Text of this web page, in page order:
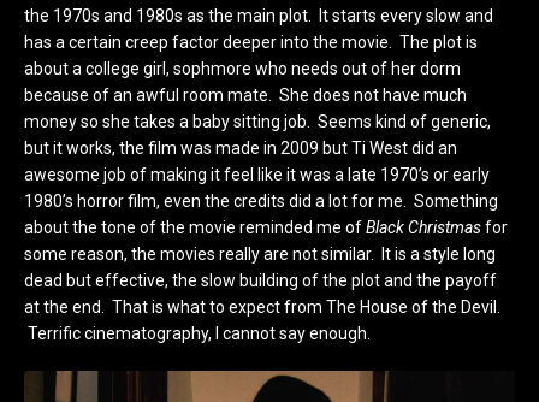
the 1970s and 1980s as the main plot. It starts every slow and
has a certain creep factor deeper into the movie. The plot is
about a college girl, sophmore who needs out of her dorm
because of an awful room mate. She does not have much
money so she takes a baby sitting job. Seems kind of generic,
but it works, the film was made in 2009 but Ti West did an
awesome job of making it feel like it was a late 1970’s or early
1980’s horror film, even the credits did a lot for me. Something
about the tone of the movie reminded me ofBlack Christmasfor
some reason, the movies really are not similar. It is a style long
dead but effective, the slow building of the plot and the payoff
at the end. That is what to expect from The House of the Devil.
Terrific cinematography, I cannot say enough.